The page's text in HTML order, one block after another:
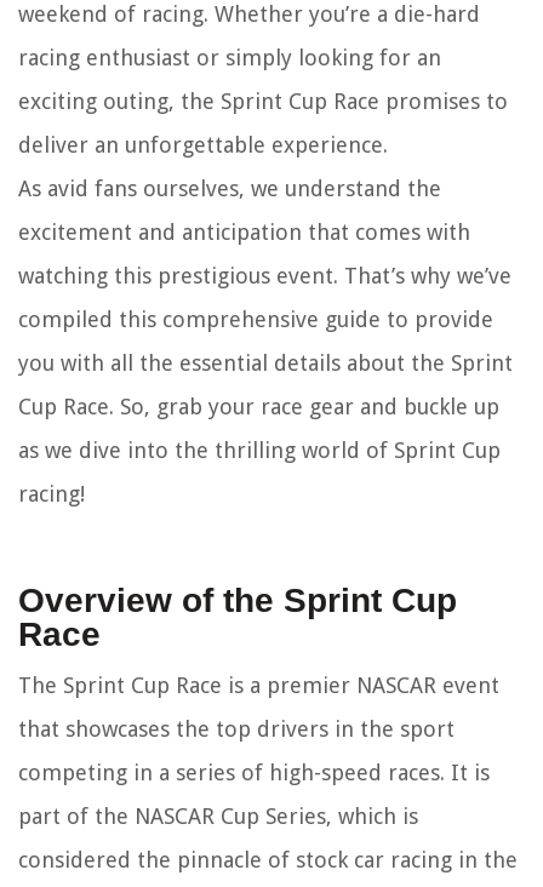
weekend of racing. Whether you’re a die-hard
racing enthusiast or simply looking for an
exciting outing, the Sprint Cup Race promises to
deliver an unforgettable experience.
As avid fans ourselves, we understand the
excitement and anticipation that comes with
watching this prestigious event. That’s why we’ve
compiled this comprehensive guide to provide
you with all the essential details about the Sprint
Cup Race. So, grab your race gear and buckle up
as we dive into the thrilling world of Sprint Cup
racing!
Overview of the Sprint Cup
Race
The Sprint Cup Race is a premier NASCAR event
that showcases the top drivers in the sport
competing in a series of high-speed races. It is
part of the NASCAR Cup Series, which is
considered the pinnacle of stock car racing in the